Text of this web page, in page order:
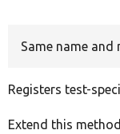
Same name and
Registers test-
Extend this